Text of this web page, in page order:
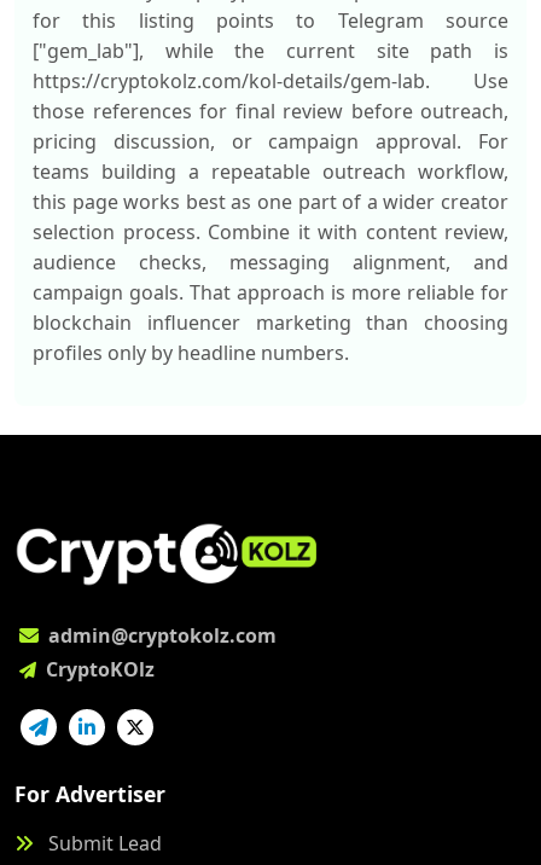
for this listing points to Telegram source
["gem_lab"], while the current site path is
https://cryptokolz.com/kol-details/gem-lab. Use
those references for final review before outreach,
pricing discussion, or campaign approval. For
teams building a repeatable outreach workflow,
this page works best as one part of a wider creator
selection process. Combine it with content review,
audience checks, messaging alignment, and
campaign goals. That approach is more reliable for
blockchain influencer marketing than choosing
profiles only by headline numbers.
admin@cryptokolz.com
CryptoKOlz
For Advertiser
Submit Lead